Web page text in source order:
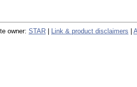
owner: STAR Link & product disclaimers